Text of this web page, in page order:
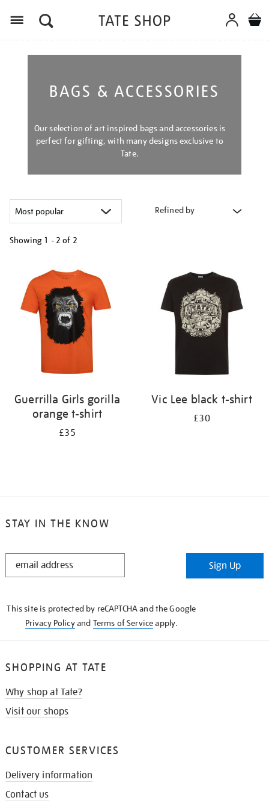
BAGS & ACCESSORIES
Our selection of art inspired bags and accessories is
perfect for gifting, with many designs exclusive to
Tate.
Refined by
Showing 1 - 2 of 2
results
by:
Guerrilla Girls gorilla
orange t-shirt
£35
Vic Lee black t-shirt
£30
STAY IN THE KNOW
STAY
Sign Up
This site is protected by reCAPTCHA and the Google
Privacy Policyand Terms of Serviceapply.
SHOPPING AT TATE
Why shop at Tate?
Visit our shops
CUSTOMER SERVICES
Delivery information
Contact us